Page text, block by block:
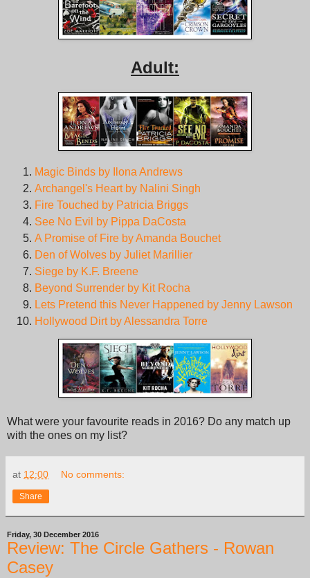
Adult:
Magic Binds by Ilona Andrews
Archangel's Heart by Nalini Singh
Fire Touched by Patricia Briggs
See No Evil by Pippa DaCosta
A Promise of Fire by Amanda Bouchet
Den of Wolves by Juliet Marillier
Siege by K.F. Breene
Beyond Surrender by Kit Rocha
Lets Pretend this Never Happened by Jenny Lawson
Hollywood Dirt by Alessandra Torre
What were your favourite reads in 2016? Do any match up
with the ones on my list?
at 12:00 No comments:
Share
Friday, 30 December 2016
Review: The Circle Gathers - Rowan
Casey